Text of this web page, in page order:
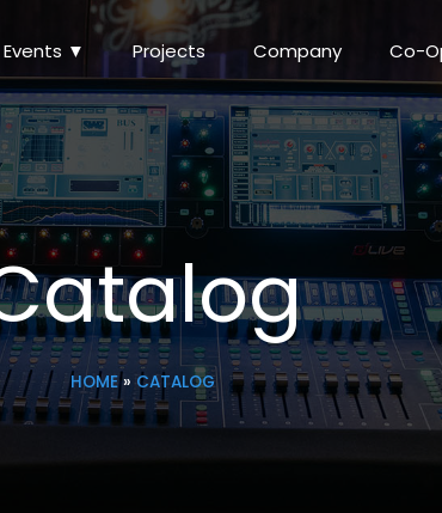
Events ▼ Projects Company Co-
HOME» CATALOG